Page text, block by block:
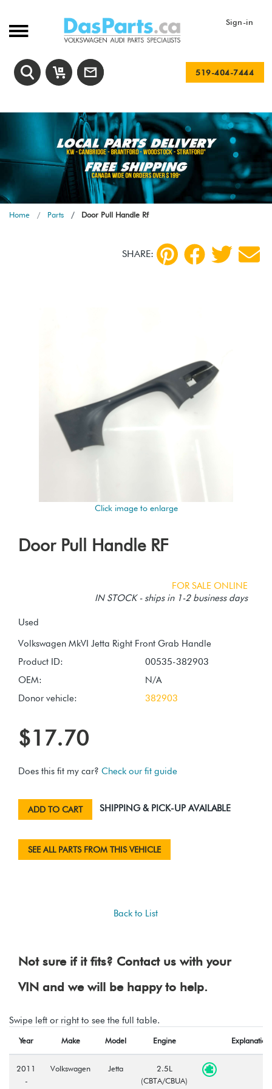
Sign-in
519-404-7444
Home Parts Door Pull Handle Rf
SHARE:
Click image to enlarge
Door Pull Handle RF
FOR SALE ONLINE
IN STOCK - ships in 1-2 business days
Used
Product ID:
00535-382903
OEM:
N/A
Donor vehicle:
382903
$17.70
Does this fit my car? Check our fit guide
ADD TO CART SHIPPING & PICK-UP AVAILABLE
SEE ALL PARTS FROM THIS VEHICLE
Back to List
Not sure if it fits? Contact us with your
VIN and we will be happy to help.
Swipe left or right to see the full table.
Year Make Model Engine Explanation
2011
-
Volkswagen Jetta
2.5L
(CBTA/CBUA)